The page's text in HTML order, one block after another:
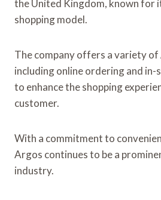
the United Kingdom, known for
shopping model.
The company offers a variety of
including online ordering and in-
to enhance the shopping
customer.
With a commitment to
Argos continues to be a
industry.